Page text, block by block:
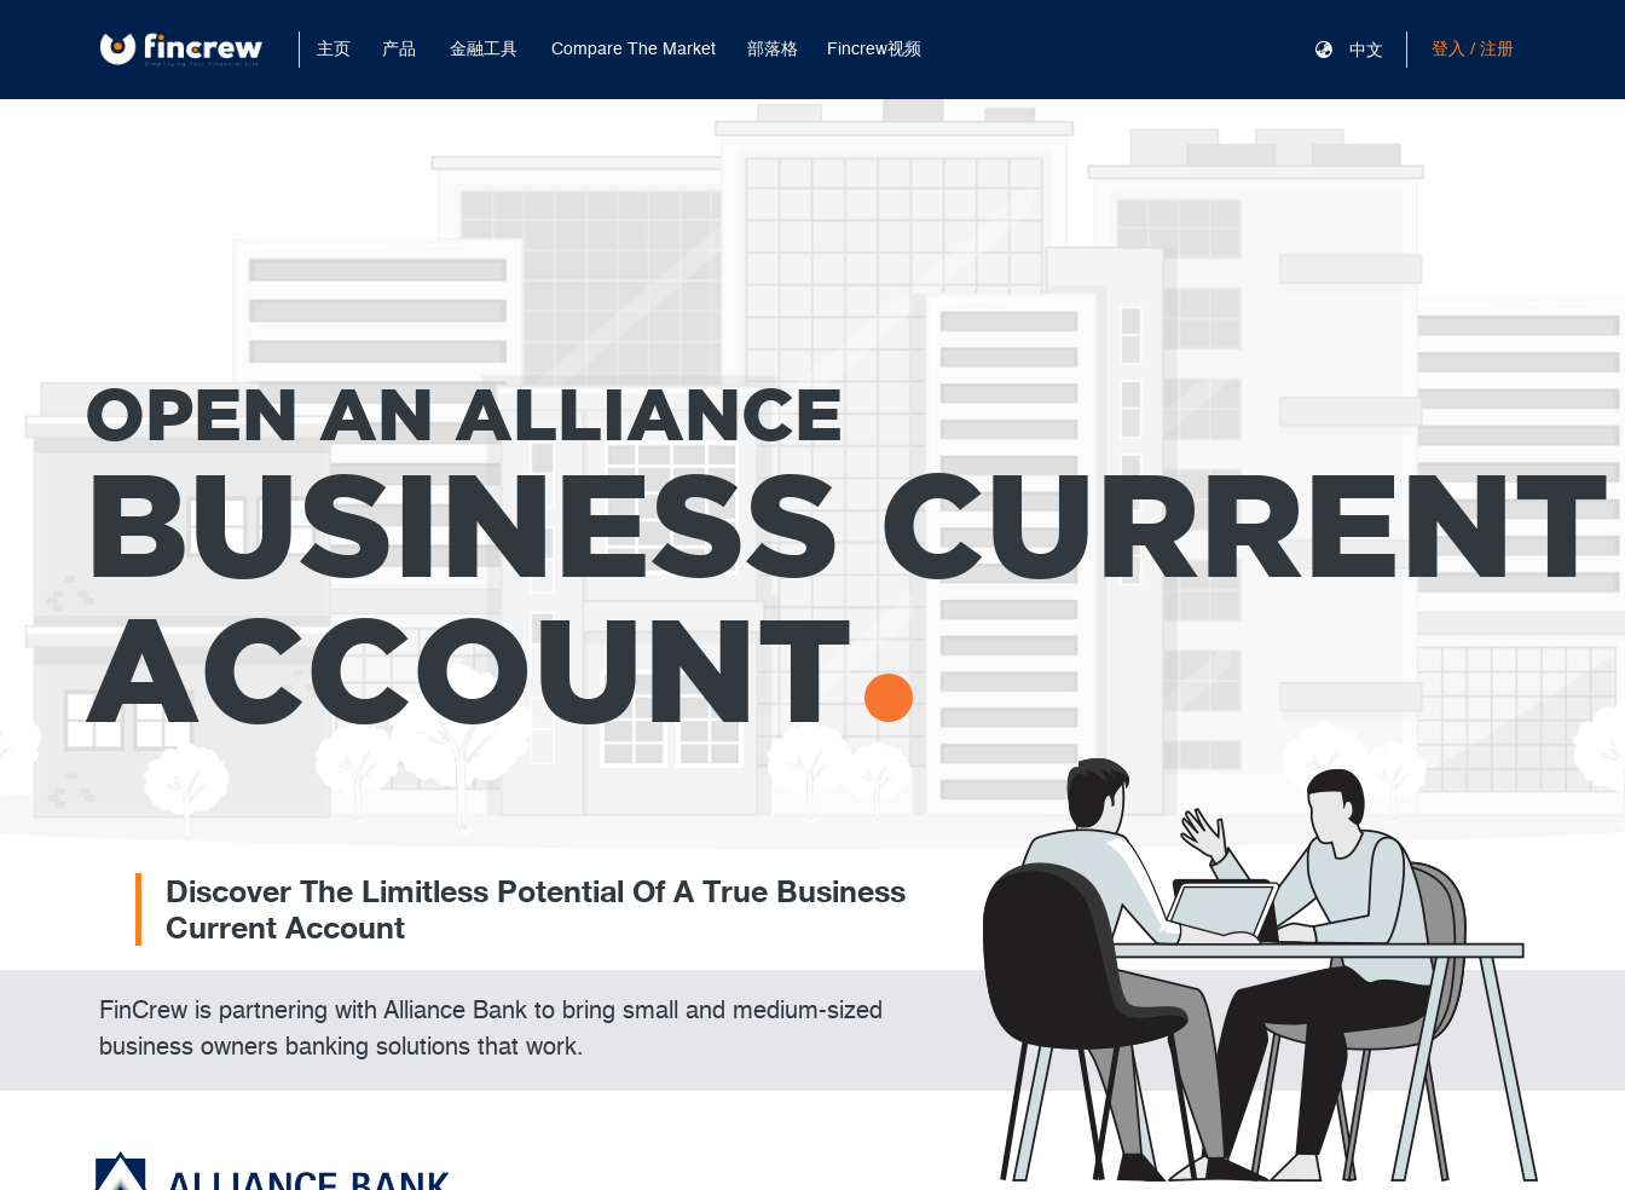
主页 产品 金融工具 Compare The Market 部落格 Fincrew视频 中文 登入 / 注册
OPEN AN ALLIANCE
BUSINESS CURRENT
ACCOUNT
Discover The Limitless Potential Of A True Business
Current Account
FinCrew is partnering with Alliance Bank to bring small and medium-sized
business owners banking solutions that work.